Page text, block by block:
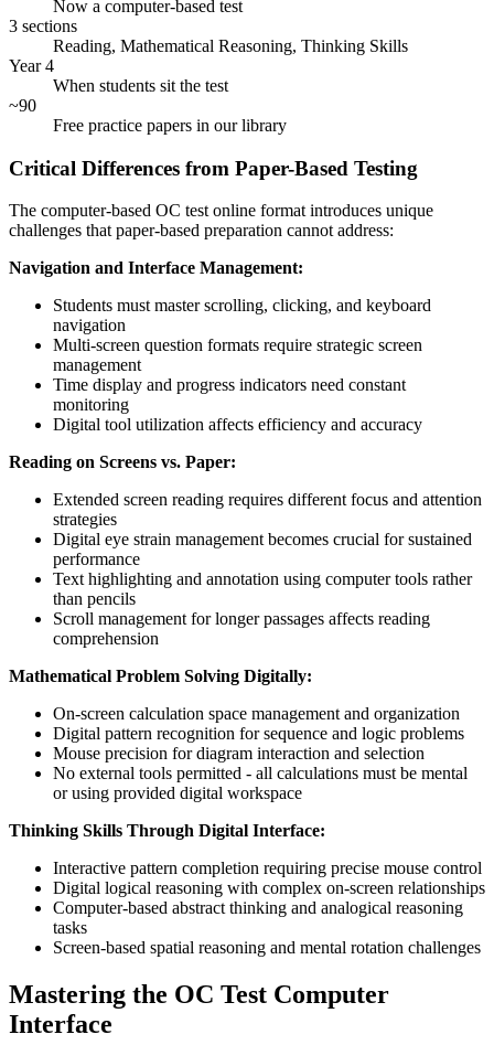
Now a computer-based test
3 sections
Reading, Mathematical Reasoning, Thinking Skills
Year 4
When students sit the test
~90
Free practice papers in our library
Critical Differences from Paper-Based Testing
The computer-based OC test online format introduces unique
challenges that paper-based preparation cannot address:
Navigation and Interface Management:
Students must master scrolling, clicking, and keyboard
navigation
Multi-screen question formats require strategic screen
management
Time display and progress indicators need constant
monitoring
Digital tool utilization affects efficiency and accuracy
Reading on Screens vs. Paper:
Extended screen reading requires different focus and attention
strategies
Digital eye strain management becomes crucial for sustained
performance
Text highlighting and annotation using computer tools rather
than pencils
Scroll management for longer passages affects reading
comprehension
Mathematical Problem Solving Digitally:
On-screen calculation space management and organization
Digital pattern recognition for sequence and logic problems
Mouse precision for diagram interaction and selection
No external tools permitted - all calculations must be mental
or using provided digital workspace
Thinking Skills Through Digital Interface:
Interactive pattern completion requiring precise mouse control
Digital logical reasoning with complex on-screen relationships
Computer-based abstract thinking and analogical reasoning
tasks
Screen-based spatial reasoning and mental rotation challenges
Mastering the OC Test Computer
Interface